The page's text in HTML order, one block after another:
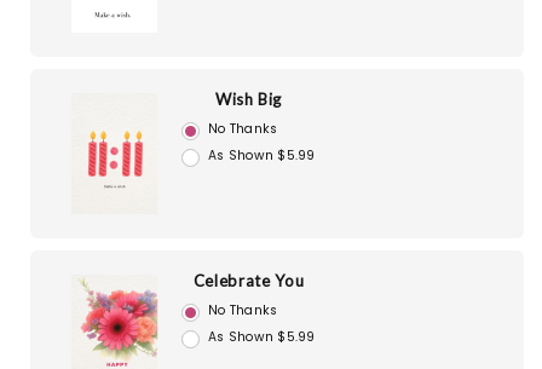
Wish Big
No Thanks
As Shown $5.99
Celebrate You
No Thanks
As Shown $5.99